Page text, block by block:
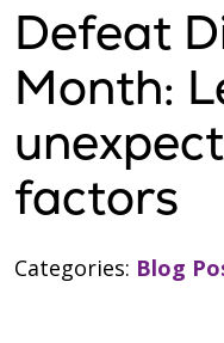
Defeat
Month:
factors
Categories: Blog